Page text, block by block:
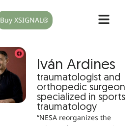
Buy XSIGNAL®
Iván Ardines
traumatologist and
orthopedic surgeon
specialized in sports
traumatology
“NESA reorganizes the